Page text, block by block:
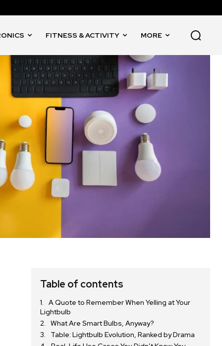
FITNESS & ACTIVITY MORE
Table of contents
A Quote to Remember When Yelling at Your
Lightbulb
What Are Smart Bulbs, Anyway?
Table: Lightbulb Evolution, Ranked by Drama